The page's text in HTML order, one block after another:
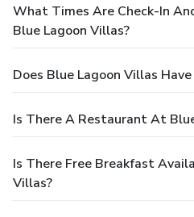
What Times Are Check-In
Blue Lagoon Villas?
Does Blue Lagoon Villas
Is There A Restaurant At
Is There Free Breakfast
Villas?